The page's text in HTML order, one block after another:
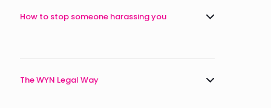
How to stop someone harassing you
The WYN Legal Way